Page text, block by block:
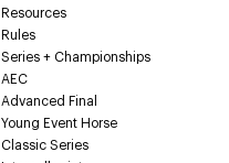
Resources
Rules
Series + Championships
AEC
Advanced Final
Young Event Horse
Classic Series